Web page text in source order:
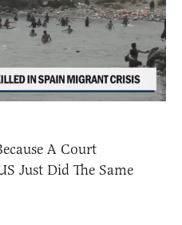
A Court
Just Did The Same